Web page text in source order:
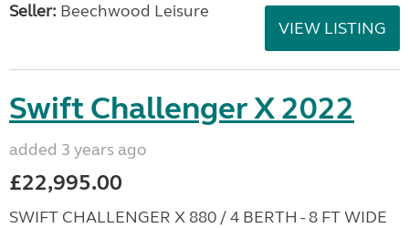
Seller: Beechwood Leisure
VIEW LISTING
Swift Challenger X 2022
added 3 years ago
£22,995.00
SWIFT CHALLENGER X 880 / 4 BERTH - 8 FT WIDE